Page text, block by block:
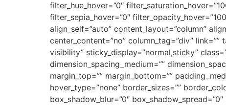
filter_hue_hover=”0″
filter_sepia_hover=”0″
align_self=”auto” content_layout=”column”
center_content=”no” column_tag=”div”
visibility” sticky_display=”normal,sticky”
dimension_spacing_medium=””
margin_top=”” margin_bottom=””
hover_type=”none” border_sizes=””
box_shadow_blur=”0″